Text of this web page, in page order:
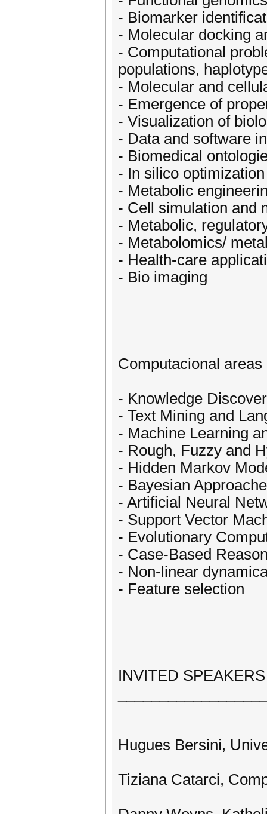
- Biomarker
- Molecular docking
- Computational
populations,
- Molecular and
- Emergence of
- Visualization of
- Data and software
- Biomedical
- In silico
- Metabolic
- Cell simulation and
- Metabolic,
- Metabolomics/
- Health-care
- Bio imaging
Computacional
- Knowledge
- Text Mining and
- Machine Learning
- Rough, Fuzzy and
- Hidden Markov
- Bayesian
- Artificial Neural
- Support Vector
- Evolutionary
- Case-Based
- Non-linear
- Feature selection
INVITED SPEAKERS
Hugues Bersini,
Tiziana Catarci,